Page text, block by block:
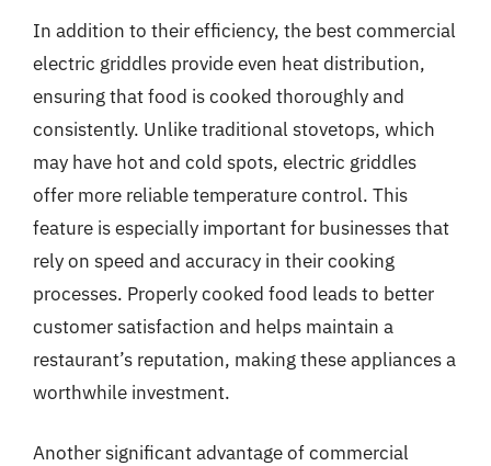
In addition to their efficiency, the best commercial
electric griddles provide even heat distribution,
ensuring that food is cooked thoroughly and
consistently. Unlike traditional stovetops, which
may have hot and cold spots, electric griddles
offer more reliable temperature control. This
feature is especially important for businesses that
rely on speed and accuracy in their cooking
processes. Properly cooked food leads to better
customer satisfaction and helps maintain a
restaurant’s reputation, making these appliances a
worthwhile investment.
Another significant advantage of commercial